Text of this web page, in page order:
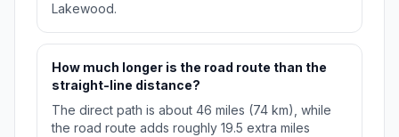
Lakewood.
How much longer is the road route than the
straight-line distance?
The direct path is about 46 miles (74 km), while
the road route adds roughly 19.5 extra miles